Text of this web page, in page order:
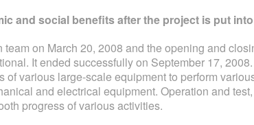
and social benefits after the project is put
on March 20, 2008 and the opening and
It ended successfully on September 17,
of various large-scale equipment to perform
and electrical equipment. Operation and
progress of various activities.